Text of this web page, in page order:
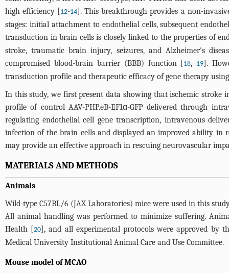
high efficiency [12-14]. This breakthrough provides a non-
stages: initial attachment to endothelial cells, subsequent
transduction in brain cells is closely linked to the properties of
stroke, traumatic brain injury, seizures, and Alzheimer's
compromised blood-brain barrier (BBB) function [18, 19].
transduction profile and therapeutic efficacy of gene therapy
In this study, we first present data showing that ischemic stroke
profile of control AAV-PHP.eB-EF1α-GFP delivered through
regulating endothelial cell gene transcription, intravenous
infection of the brain cells and displayed an improved ability in
may provide an effective approach in rescuing neurovascular
MATERIALS AND METHODS
Animals
Wild-type C57BL/6 (JAX Laboratories) mice were used in this
All animal handling was performed to minimize suffering.
Health [20], and all experimental protocols were approved by
Medical University Institutional Animal Care and Use Committee.
Mouse model of MCAO